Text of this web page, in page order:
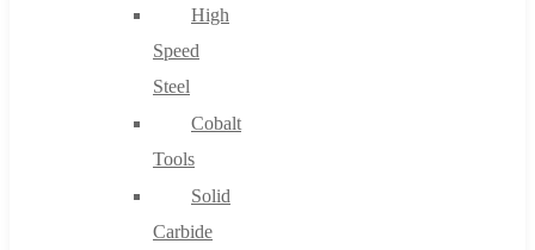
High
Speed
Steel
Cobalt
Tools
Solid
Carbide